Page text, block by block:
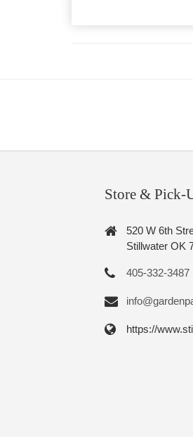
Store & Pick-
520 W 6th
Stillwater OK
405-332-3487
https://